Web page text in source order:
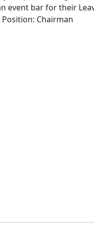
event bar for their
Position: Chairman